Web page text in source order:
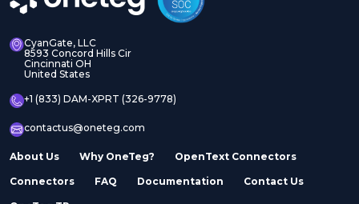
CyanGate, LLC
8593 Concord Hills Cir
Cincinnati OH
United States
+1 (833) DAM-XPRT (326-9778)
contactus@oneteg.com
About Us Why OneTeg? OpenText Connectors
Connectors FAQ Documentation Contact Us